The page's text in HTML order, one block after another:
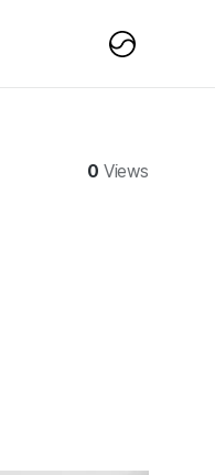
0 Views